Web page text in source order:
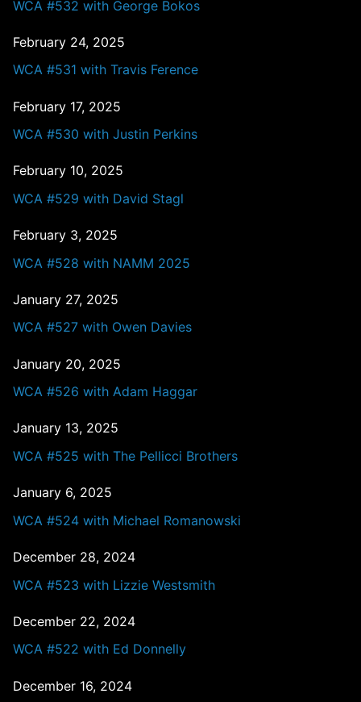
WCA #532 with George Bokos
February 24, 2025
WCA #531 with Travis Ference
February 17, 2025
WCA #530 with Justin Perkins
February 10, 2025
WCA #529 with David Stagl
February 3, 2025
WCA #528 with NAMM 2025
January 27, 2025
WCA #527 with Owen Davies
January 20, 2025
WCA #526 with Adam Haggar
January 13, 2025
WCA #525 with The Pellicci Brothers
January 6, 2025
WCA #524 with Michael Romanowski
December 28, 2024
WCA #523 with Lizzie Westsmith
December 22, 2024
WCA #522 with Ed Donnelly
December 16, 2024